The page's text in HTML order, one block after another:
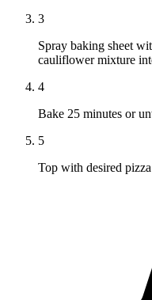
3
Spray baking sheet
cauliflower mixture
4
Bake 25 minutes or
5
Top with desired